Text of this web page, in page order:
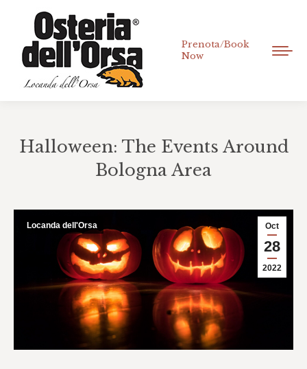
Prenota/Book
Now
Halloween: The Events Around
Bologna Area
Oct
28
2022
Locanda dell'Orsa